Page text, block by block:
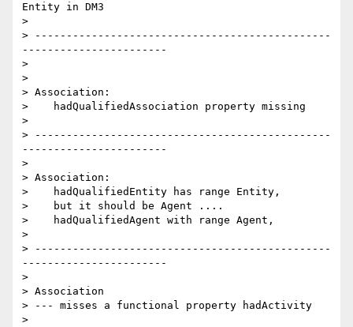
Entity in DM3
>
> -----------------------------------------------
-----------------------
>
>
> Association:
>    hadQualifiedAssociation property missing
>
> -----------------------------------------------
-----------------------
>
> Association:
>    hadQualifiedEntity has range Entity,
>    but it should be Agent ....
>    hadQualifiedAgent with range Agent,
>
> -----------------------------------------------
-----------------------
>
> Association
> --- misses a functional property hadActivity
>